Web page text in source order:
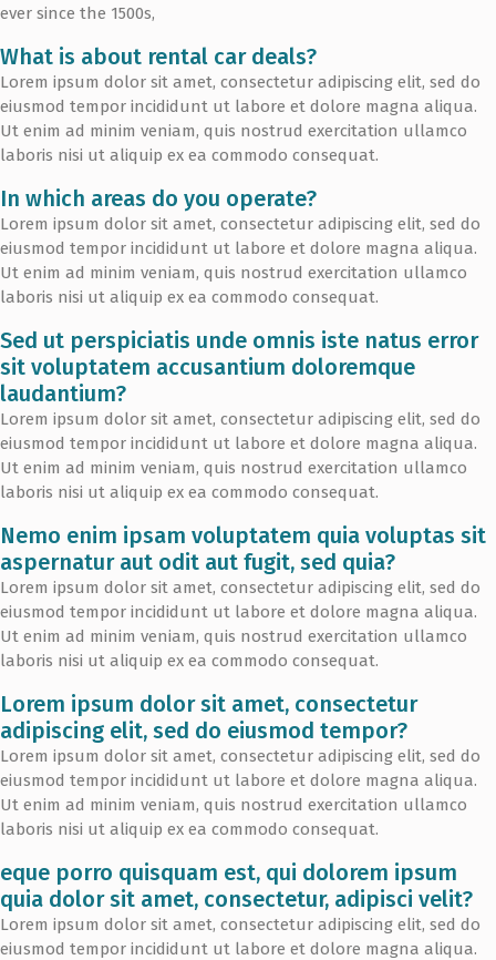
ever since the 1500s,
What is about rental car deals?
Lorem ipsum dolor sit amet, consectetur adipiscing elit, sed do
eiusmod tempor incididunt ut labore et dolore magna aliqua.
Ut enim ad minim veniam, quis nostrud exercitation ullamco
laboris nisi ut aliquip ex ea commodo consequat.
In which areas do you operate?
Lorem ipsum dolor sit amet, consectetur adipiscing elit, sed do
eiusmod tempor incididunt ut labore et dolore magna aliqua.
Ut enim ad minim veniam, quis nostrud exercitation ullamco
laboris nisi ut aliquip ex ea commodo consequat.
Sed ut perspiciatis unde omnis iste natus error
sit voluptatem accusantium doloremque
laudantium?
Lorem ipsum dolor sit amet, consectetur adipiscing elit, sed do
eiusmod tempor incididunt ut labore et dolore magna aliqua.
Ut enim ad minim veniam, quis nostrud exercitation ullamco
laboris nisi ut aliquip ex ea commodo consequat.
Nemo enim ipsam voluptatem quia voluptas sit
aspernatur aut odit aut fugit, sed quia?
Lorem ipsum dolor sit amet, consectetur adipiscing elit, sed do
eiusmod tempor incididunt ut labore et dolore magna aliqua.
Ut enim ad minim veniam, quis nostrud exercitation ullamco
laboris nisi ut aliquip ex ea commodo consequat.
Lorem ipsum dolor sit amet, consectetur
adipiscing elit, sed do eiusmod tempor?
Lorem ipsum dolor sit amet, consectetur adipiscing elit, sed do
eiusmod tempor incididunt ut labore et dolore magna aliqua.
Ut enim ad minim veniam, quis nostrud exercitation ullamco
laboris nisi ut aliquip ex ea commodo consequat.
eque porro quisquam est, qui dolorem ipsum
quia dolor sit amet, consectetur, adipisci velit?
Lorem ipsum dolor sit amet, consectetur adipiscing elit, sed do
eiusmod tempor incididunt ut labore et dolore magna aliqua.